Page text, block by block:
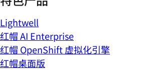
Lightwell
红帽 AI Enterprise
红帽 OpenShift 虚拟化引擎
红帽桌面版